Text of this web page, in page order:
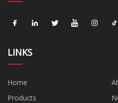
LINKS
Home
Products